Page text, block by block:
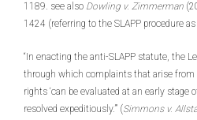
1189. see also Dowling v. Zimmerman
1424 (referring to the SLAPP procedure as
“In enacting the anti-SLAPP statute, the
through which complaints that arise from
rights ‘can be evaluated at an early stage
resolved expeditiously.’” (Simmons v.